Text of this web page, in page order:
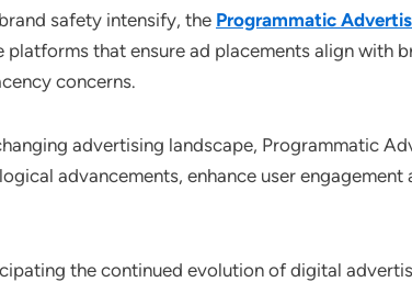
safety intensify, the Programmatic
that ensure ad placements align with
concerns.
advertising landscape, Programmatic
advancements, enhance user
the continued evolution of digital